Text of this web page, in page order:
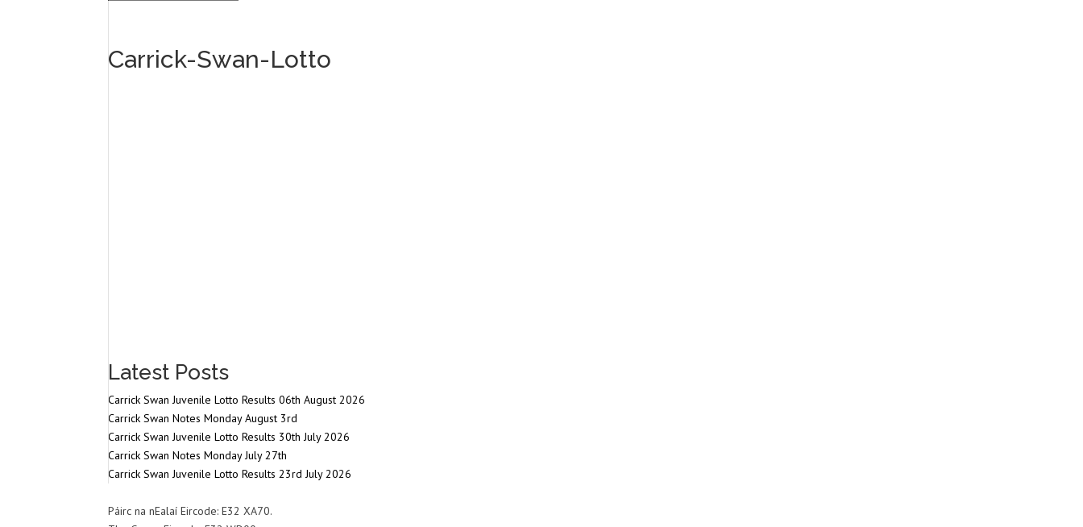
Carrick-Swan-Lotto
Latest Posts
Carrick Swan Juvenile Lotto Results 06th August 2026
Carrick Swan Notes Monday August 3rd
Carrick Swan Juvenile Lotto Results 30th July 2026
Carrick Swan Notes Monday July 27th
Carrick Swan Juvenile Lotto Results 23rd July 2026
Páirc na nEalaí Eircode: E32 XA70.